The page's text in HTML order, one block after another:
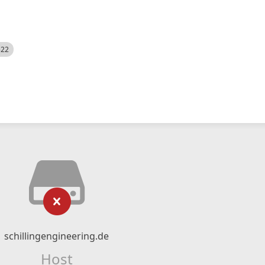
schillingengineering.de
Host